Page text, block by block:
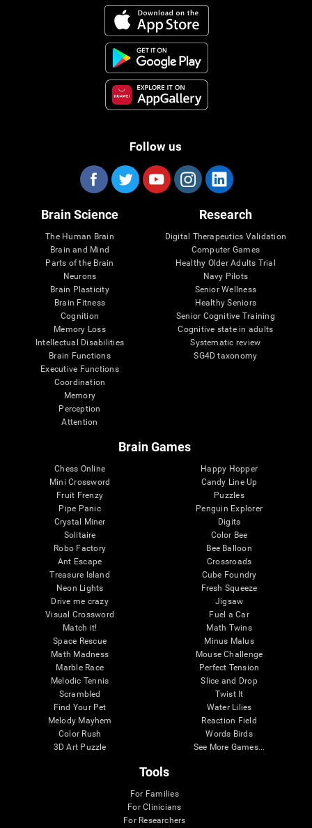
Follow us
Brain Science
The Human Brain
Brain and Mind
Parts of the Brain
Neurons
Brain Plasticity
Brain Fitness
Cognition
Memory Loss
Intellectual Disabilities
Brain Functions
Executive Functions
Coordination
Memory
Perception
Attention
Research
Digital Therapeutics Validation
Computer Games
Healthy Older Adults Trial
Navy Pilots
Senior Wellness
Healthy Seniors
Senior Cognitive Training
Cognitive state in adults
Systematic review
SG4D taxonomy
Brain Games
Chess Online
Mini Crossword
Fruit Frenzy
Pipe Panic
Crystal Miner
Solitaire
Robo Factory
Ant Escape
Treasure Island
Neon Lights
Drive me crazy
Visual Crossword
Match it!
Space Rescue
Math Madness
Marble Race
Melodic Tennis
Scrambled
Find Your Pet
Melody Mayhem
Color Rush
3D Art Puzzle
Happy Hopper
Candy Line Up
Puzzles
Penguin Explorer
Digits
Color Bee
Bee Balloon
Crossroads
Cube Foundry
Fresh Squeeze
Jigsaw
Fuel a Car
Math Twins
Minus Malus
Mouse Challenge
Perfect Tension
Slice and Drop
Twist It
Water Lilies
Reaction Field
Words Birds
See More Games...
Tools
For Families
For Clinicians
For Researchers